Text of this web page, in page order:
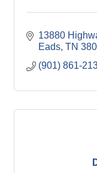
13880
Eads TN
(901) 861-